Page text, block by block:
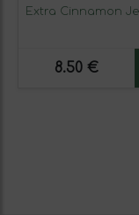
Extra Cinnamon
8.50 €